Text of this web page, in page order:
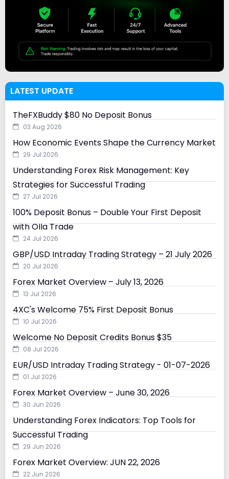
LATEST UPDATE
TheFXBuddy $80 No Deposit Bonus
03 Aug 2026
How Economic Events Shape the Currency Market
29 Jul 2026
Understanding Forex Risk Management: Key
Strategies for Successful Trading
27 Jul 2026
100% Deposit Bonus – Double Your First Deposit
with Olla Trade
24 Jul 2026
GBP/USD Intraday Trading Strategy – 21 July 2026
20 Jul 2026
Forex Market Overview – July 13, 2026
13 Jul 2026
4XC's Welcome 75% First Deposit Bonus
10 Jul 2026
Welcome No Deposit Credits Bonus $35
08 Jul 2026
EUR/USD Intraday Trading Strategy - 01-07-2026
01 Jul 2026
Forex Market Overview – June 30, 2026
30 Jun 2026
Understanding Forex Indicators: Top Tools for
Successful Trading
29 Jun 2026
Forex Market Overview: JUN 22, 2026
22 Jun 2026